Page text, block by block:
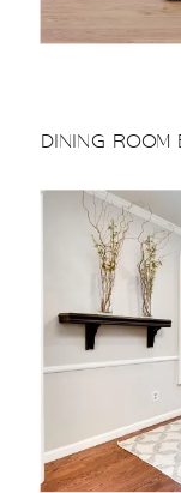
DINING ROOM